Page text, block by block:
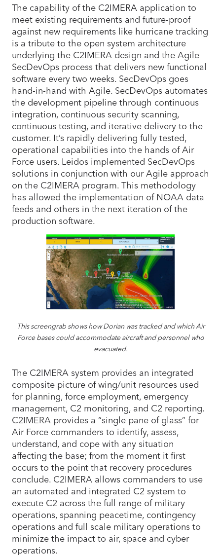
The capability of the C2IMERA application to
meet existing requirements and future-proof
against new requirements like hurricane tracking
is a tribute to the open system architecture
underlying the C2IMERA design and the Agile
SecDevOps process that delivers new functional
software every two weeks. SecDevOps goes
hand-in-hand with Agile. SecDevOps automates
the development pipeline through continuous
integration, continuous security scanning,
continuous testing, and iterative delivery to the
customer. It’s rapidly delivering fully tested,
operational capabilities into the hands of Air
Force users. Leidos implemented SecDevOps
solutions in conjunction with our Agile approach
on the C2IMERA program. This methodology
has allowed the implementation of NOAA data
feeds and others in the next iteration of the
production software.
This screengrab shows how Dorian was tracked and which Air
Force bases could accommodate aircraft and personnel who
evacuated.
The C2IMERA system provides an integrated
composite picture of wing/unit resources used
for planning, force employment, emergency
management, C2 monitoring, and C2 reporting.
C2IMERA provides a “single pane of glass” for
Air Force commanders to identify, assess,
understand, and cope with any situation
affecting the base; from the moment it first
occurs to the point that recovery procedures
conclude. C2IMERA allows commanders to use
an automated and integrated C2 system to
execute C2 across the full range of military
operations, spanning peacetime, contingency
operations and full scale military operations to
minimize the impact to air, space and cyber
operations.